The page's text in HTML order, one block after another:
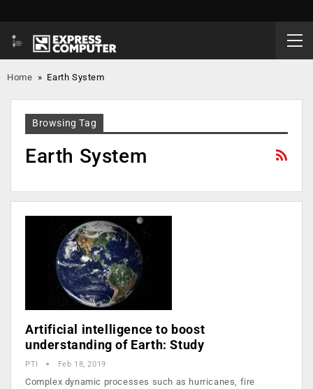
Home » Earth System
Browsing Tag
Earth System
Artificial intelligence to boost
understanding of Earth: Study
PTI Feb 18, 2019
Complex dynamic processes such as hurricanes, fire